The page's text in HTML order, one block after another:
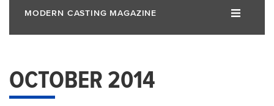
MODERN CASTING MAGAZINE
OCTOBER 2014